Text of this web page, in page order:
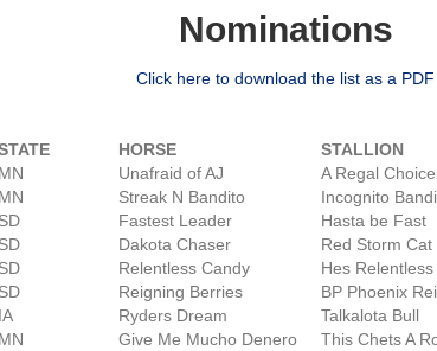
Nominations
Click here to download the list as a PDF
HORSE STALLION
MN Unafraid of AJ A Regal Choice
MN Streak N Bandito Incognito
SD Fastest Leader Hasta be Fast
SD Dakota Chaser Red Storm Cat
SD Relentless Candy Hes Relentless
SD Reigning Berries BP Phoenix
IA Ryders Dream Talkalota Bull
MN Give Me Mucho Denero This Chets A